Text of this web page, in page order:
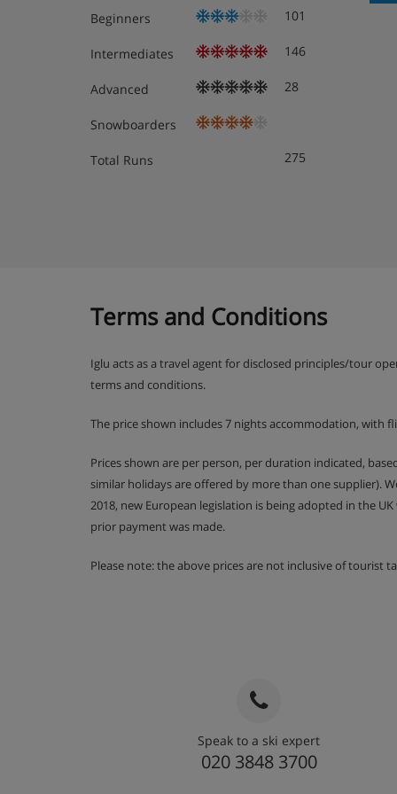
Room 1 - Twin room with shower room & WC
Room 2 - Twin room with shower room & WC
First floor
Second floor
Room 3 - Twin room with balcony, shower
Room 4 - Twin room with balcony, bathroom
Room 5 - Twin room with balcony, bathroom
Room 6 - Twin room with balcony, shower
Please note rooms on the second floor have shared
Chalet Catering
Beginners
101
Intermediates 146
Advanced 28
Snowboarders
Total Runs 275
Terms and Conditions
Iglu acts as a travel agent for disclosed principles/tour
terms and conditions.
The price shown includes 7 nights accommodation, with
Prices shown are per person, per duration indicated,
similar holidays are offered by more than one supplier).
2018, new European legislation is being adopted in the
prior payment was made.
Please note: the above prices are not inclusive of tourist
Speak to a ski expert
020 3848 3700